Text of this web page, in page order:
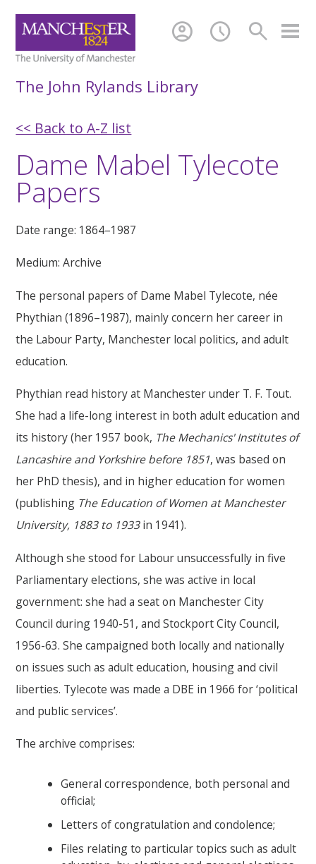
search
schedule
account_circle
The John Rylands Library
<< Back to A-Z list
Dame Mabel Tylecote
Papers
Date range: 1864–1987
Medium: Archive
The personal papers of Dame Mabel Tylecote, née
Phythian (1896–1987), mainly concern her career in
the Labour Party, Manchester local politics, and adult
education.
Phythian read history at Manchester under T. F. Tout.
She had a life-long interest in both adult education and
its history (her 1957 book, The Mechanics' Institutes of
Lancashire and Yorkshire before 1851, was based on
her PhD thesis), and in higher education for women
(publishing The Education of Women at Manchester
University, 1883 to 1933in 1941).
Although she stood for Labour unsuccessfully in five
Parliamentary elections, she was active in local
government: she had a seat on Manchester City
Council during 1940-51, and Stockport City Council,
1956-63. She campaigned both locally and nationally
on issues such as adult education, housing and civil
liberties. Tylecote was made a DBE in 1966 for ‘political
and public services’.
The archive comprises:
General correspondence, both personal and
official;
Letters of congratulation and condolence;
Files relating to particular topics such as adult